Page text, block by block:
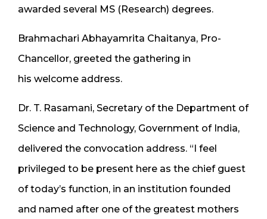
awarded several MS (Research) degrees.
Brahmachari Abhayamrita Chaitanya, Pro-
Chancellor, greeted the gathering in
his welcome address.
Dr. T. Rasamani, Secretary of the Department of
Science and Technology, Government of India,
delivered the convocation address. “I feel
privileged to be present here as the chief guest
of today’s function, in an institution founded
and named after one of the greatest mothers